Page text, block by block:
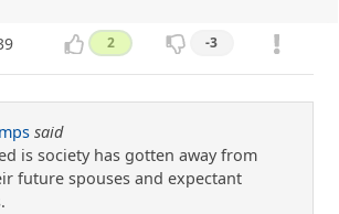
2 -3
said
is society has gotten away from
future spouses and expectant